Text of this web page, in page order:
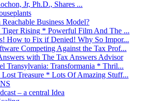
Jr, Ph.D., Shares ...
Business Model?
Rising * Powerful Film And The ...
How to Fix if Denied! Why So Impor...
Competing Against the Tax Prof...
with The Tax Answers Advisor
Transylvania: Transformania * Thril...
Treasure * Lots Of Amazing Stuff...
– a central Idea